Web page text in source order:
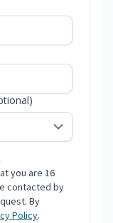
you are 16
contacted by
By
Policy.